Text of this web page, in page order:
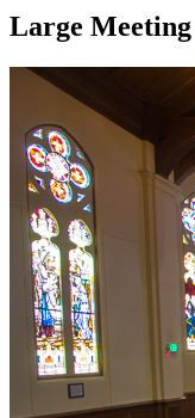
Large Meeting